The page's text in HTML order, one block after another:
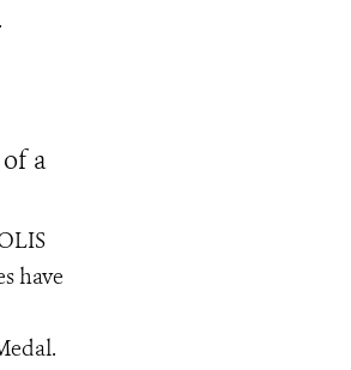
a
have